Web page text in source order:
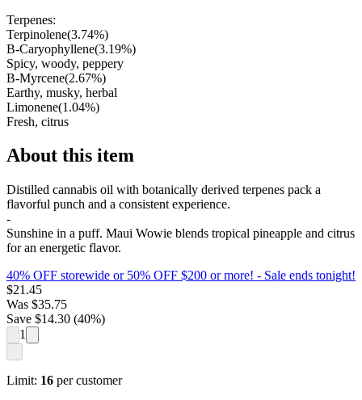
Terpenes:
Terpinolene(3.74%)
B-Caryophyllene(3.19%)
Spicy, woody, peppery
B-Myrcene(2.67%)
Earthy, musky, herbal
Limonene(1.04%)
Fresh, citrus
About this item
Distilled cannabis oil with botanically derived terpenes pack a
flavorful punch and a consistent experience.
-
Sunshine in a puff. Maui Wowie blends tropical pineapple and citrus
for an energetic flavor.
40% OFF storewide or 50% OFF $200 or more! - Sale ends tonight!
$21.45
Was $35.75
Save $14.30 (40%)
1
Limit: 16 per customer